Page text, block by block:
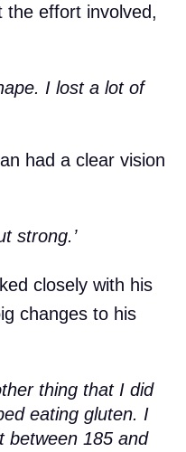
the effort involved,
I lost a lot of
had a clear vision
strong.’
closely with his
changes to his
thing that I did
eating gluten. I
between 185 and